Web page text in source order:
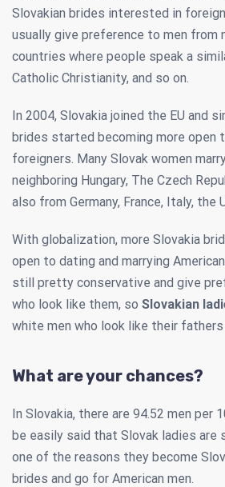
Slovakian brides interested in
usually give preference to men from
countries where people speak a
Catholic Christianity, and so on.
In 2004, Slovakia joined the EU and
brides started becoming more open
foreigners. Many Slovak women
neighboring Hungary, The Czech
also from Germany, France, Italy, the
With globalization, more Slovakia
open to dating and marrying
still pretty conservative and give
who look like them, so Slovakian
white men who look like their fathers
What are your chances?
In Slovakia, there are 94.52 men per
be easily said that Slovak ladies are
one of the reasons they become
brides and go for American men.